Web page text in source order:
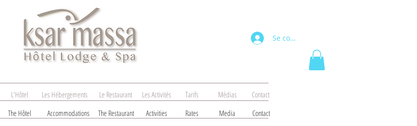
Se connecter
L'Hôtel Les Hébergements Le Restaurant Les Activités Tarifs Médias
Contact
The Hôtel Accommodations The Restaurant Activities Rates Media Contact